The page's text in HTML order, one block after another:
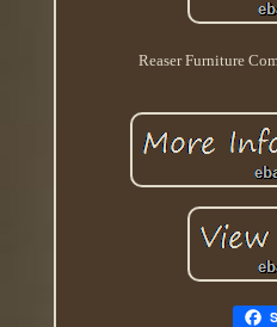
Reaser Furniture